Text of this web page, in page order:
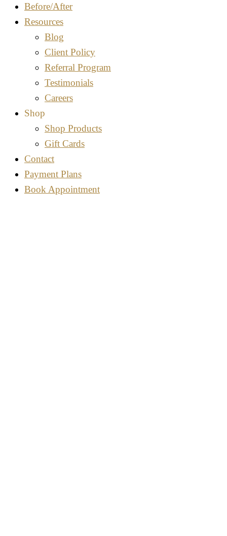
Before/After
Resources
Blog
Client Policy
Referral Program
Testimonials
Careers
Shop
Shop Products
Gift Cards
Contact
Payment Plans
Book Appointment